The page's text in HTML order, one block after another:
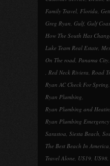
Family Travel, Florida,
Greg Ryan, Gulf, Gulf
How The South Has
Luke Team Real Estate,
On The road, Panama City,
, Red Neck Riviera, Road
Ryan AC Check For Spring,
Ryan Plumbing,
Ryan Plumbing and
Ryan Plumbing
Sarastoa, Siesta Beach,
The Best Beach In America,
Travel Alone, US19, US98,